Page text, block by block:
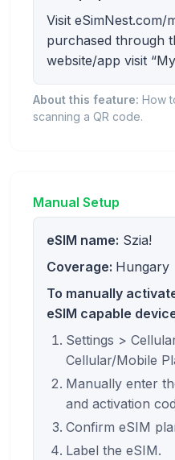
Visit eSimNest.com/
purchased through
website/app visit
About this feature: How
scanning a QR code.
Manual Setup
eSIM name: Szia!
Coverage: Hungary
To manually
eSIM capable
Settings >
Cellular/Mobile
Manually enter
and activation
Confirm eSIM
Label the eSIM.